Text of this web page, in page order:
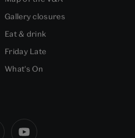
Gallery closures
Eat & drink
Friday Late
What's On